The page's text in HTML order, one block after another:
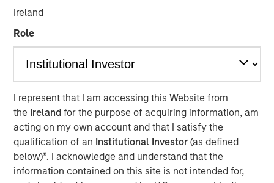
Ireland
Role
I represent that I am accessing this Website from
the Irelandfor the purpose of acquiring information, am
acting on my own account and that I satisfy the
qualification of an Institutional Investor(as defined
below)*. I acknowledge and understand that the
information contained on this site is not intended for,
Managing Director
View Video